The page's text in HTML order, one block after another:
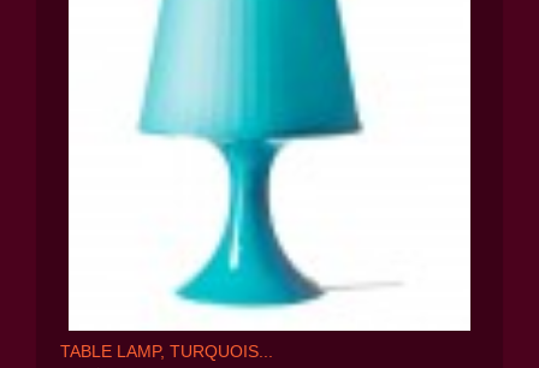
TABLE LAMP, TURQUOIS...